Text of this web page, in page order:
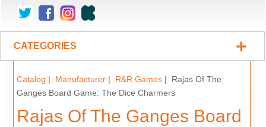
CATEGORIES +
Catalog | Manufacturer| R&R Games| Rajas Of The
Ganges Board Game: The Dice Charmers
Rajas Of The Ganges Board